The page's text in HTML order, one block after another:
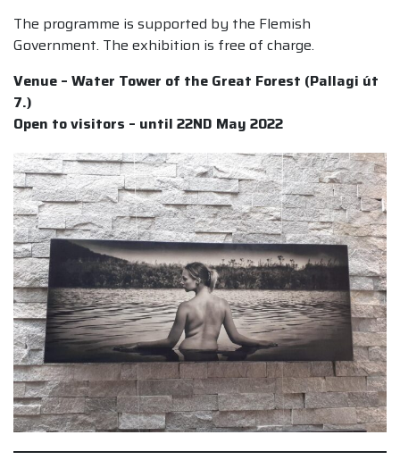
The programme is supported by the Flemish
Government. The exhibition is free of charge.
Venue – Water Tower of the Great Forest (Pallagi út
7.)
Open to visitors – until 22ND May 2022